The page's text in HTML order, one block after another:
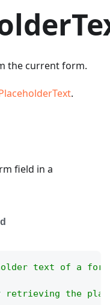
the current form.
.
field in a
text of a
retrieving the